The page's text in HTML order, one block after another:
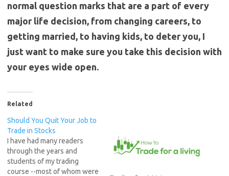
normal question marks that are a part of every
major life decision, from changing careers, to
getting married, to having kids, to deter you, I
just want to make sure you take this decision with
your eyes wide open.
Related
Should You Quit Your Job to
Trade in Stocks
I have had many readers
through the years and
students of my trading
course --most of whom were